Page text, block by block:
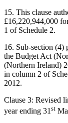
15. This clause
£16,220,944,000
1 of Schedule 2.
16. Sub-section (4)
the Budget Act
(Northern Ireland)
in column 2 of
2012.
Clause 3: Revised
year ending 31 st